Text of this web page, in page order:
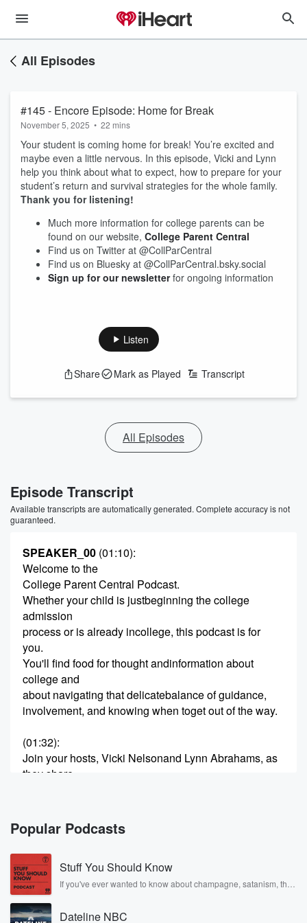
All Episodes
#145 - Encore Episode: Home for Break
November 5, 2025 • 22 mins
Your student is coming home for break! You’re excited and
maybe even a little nervous. In this episode, Vicki and Lynn
help you think about what to expect, how to prepare for your
student’s return and survival strategies for the whole family.
Thank you for listening!
Much more information for college parents can be
found on our website, College Parent Central
Find us on Twitter at @CollParCentral
Find us on Bluesky at @CollParCentral.bsky.social
Sign up for our newsletterfor ongoing information
Listen
Share Mark as Played Transcript
All Episodes
Episode Transcript
Available transcripts are automatically generated. Complete accuracy is not
guaranteed.
SPEAKER_00 (01:10):
Welcome to the
College Parent Central Podcast.
Whether your child is justbeginning the college
admission
process or is already incollege, this podcast is for
you.
You'll find food for thought andinformation about
college and
about navigating that delicatebalance of guidance,
involvement, and knowing when toget out of the way.
(01:32):
Join your hosts, Vicki Nelsonand Lynn Abrahams, as
they share
child in college.
SPEAKER_01
Hi, welcome to the
College Parent Central Podcast.
I'm Vicki Nelson, and I am aprofessor of
communication and
Popular Podcasts
Stuff You Should Know
If you've ever wanted to know about champagne, satanism, the
covered.
Dateline NBC